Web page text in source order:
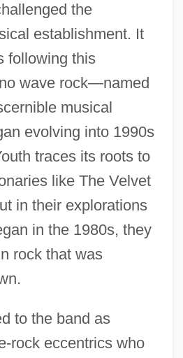
the
establishment. It
following this
wave rock—named
musical
evolving into 1990s
traces its roots to
like The Velvet
in their explorations
in the 1980s, they
rock that was
to the band as
rock eccentrics who